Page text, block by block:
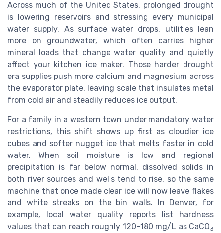
Across much of the United States, prolonged drought
is lowering reservoirs and stressing every municipal
water supply. As surface water drops, utilities lean
more on groundwater, which often carries higher
mineral loads that change water quality and quietly
affect your kitchen ice maker. Those harder drought
era supplies push more calcium and magnesium across
the evaporator plate, leaving scale that insulates metal
from cold air and steadily reduces ice output.
For a family in a western town under mandatory water
restrictions, this shift shows up first as cloudier ice
cubes and softer nugget ice that melts faster in cold
water. When soil moisture is low and regional
precipitation is far below normal, dissolved solids in
both river sources and wells tend to rise, so the same
machine that once made clear ice will now leave flakes
and white streaks on the bin walls. In Denver, for
example, local water quality reports list hardness
values that can reach roughly 120–180 mg/L as CaCO3